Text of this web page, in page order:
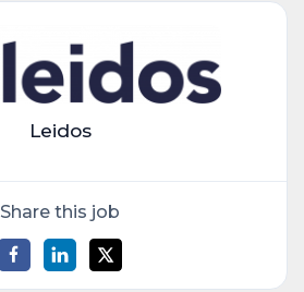
Leidos
Share this job